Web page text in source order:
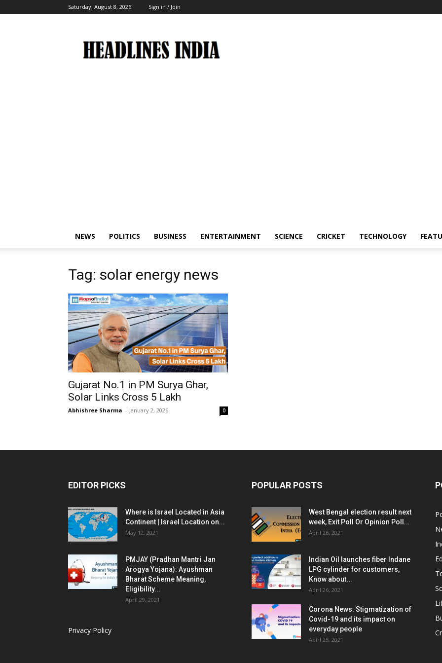
Saturday, August 8, 2026 Sign in / Join
India
NEWS POLITICS BUSINESS ENTERTAINMENT SCIENCE CRICKET TECHNOLOGY
Tag: solar energy news
Gujarat No.1 in PM Surya Ghar,
Solar Links Cross 5 Lakh
Abhishree Sharma - January 2, 2026 0
EDITOR PICKS
Where is Israel Located in Asia
Continent | Israel Location on...
May 12, 2021
PMJAY (Pradhan Mantri Jan
Arogya Yojana): Ayushman
Bharat Scheme Meaning,
Eligibility...
April 29, 2021
Privacy Policy
POPULAR POSTS
West Bengal election result next
week, Exit Poll Or Opinion Poll...
April 26, 2021
Indian Oil launches fiber Indane
LPG cylinder for customers,
Know about...
April 26, 2021
Corona News: Stigmatization of
Covid-19 and its impact on
everyday people
April 25, 2021